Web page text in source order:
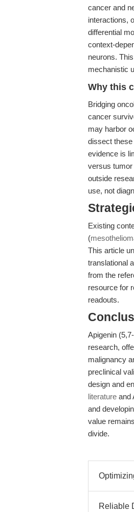
cancer and
interactions,
differential
context-
neurons.
mechanistic
Why this
Bridging
cancer
may harbor
dissect
evidence is
versus tumor
outside
use, not
Existing
(
This article
translational
from the
resource for
readouts.
Apigenin
research,
malignancy
preclinical
design and
literature and
and
value
divide.
Reliable